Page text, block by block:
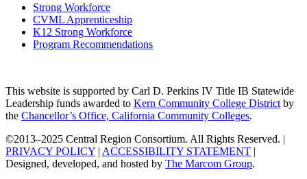
Strong Workforce
CVML Apprenticeship
K12 Strong Workforce
Program Recommendations
This website is supported by Carl D. Perkins IV Title IB Statewide
Leadership funds awarded to Kern Community College District by
the Chancellor’s Office, California Community Colleges.
©2013–2025 Central Region Consortium. All Rights Reserved. |
PRIVACY POLICY | ACCESSIBILITY STATEMENT |
Designed, developed, and hosted by The Marcom Group.